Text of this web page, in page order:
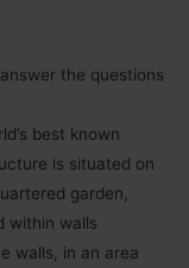
the questions
best known
is situated on
garden,
within walls
walls, in an area